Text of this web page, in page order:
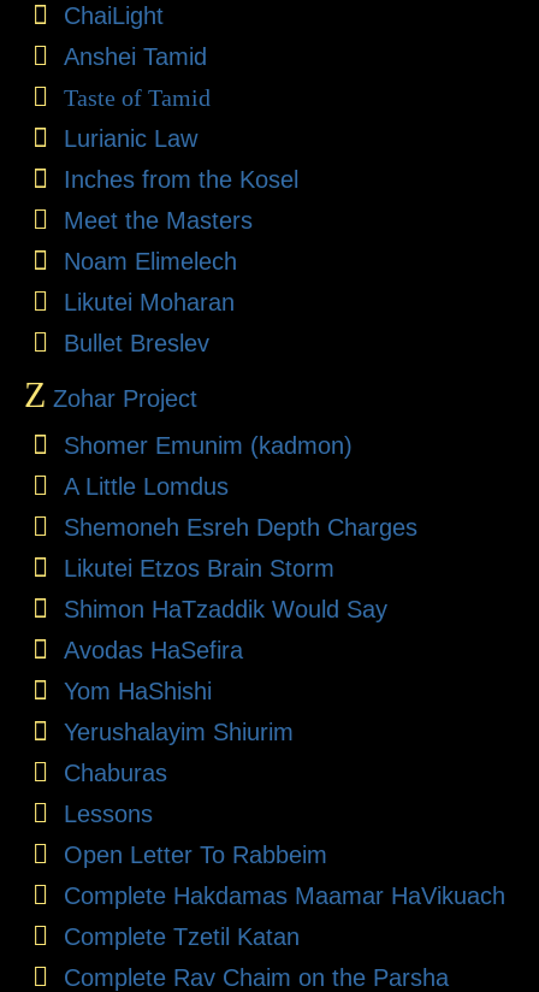
ChaiLight
Anshei Tamid
Taste of Tamid
Lurianic Law
Inches from the Kosel
Meet the Masters
Noam Elimelech
Likutei Moharan
Bullet Breslev
Z Zohar Project
Shomer Emunim (kadmon)
A Little Lomdus
Shemoneh Esreh Depth Charges
Likutei Etzos Brain Storm
Shimon HaTzaddik Would Say
Avodas HaSefira
Yom HaShishi
Yerushalayim Shiurim
Chaburas
Lessons
Open Letter To Rabbeim
Complete Hakdamas Maamar HaVikuach
Complete Tzetil Katan
Complete Rav Chaim on the Parsha